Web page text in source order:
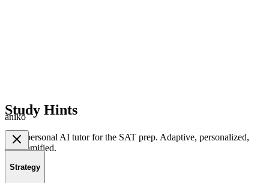
Study Hints
Strategy
aniko
Your personal AI tutor for the SAT prep. Adaptive, personalized,
and gamified.
Product